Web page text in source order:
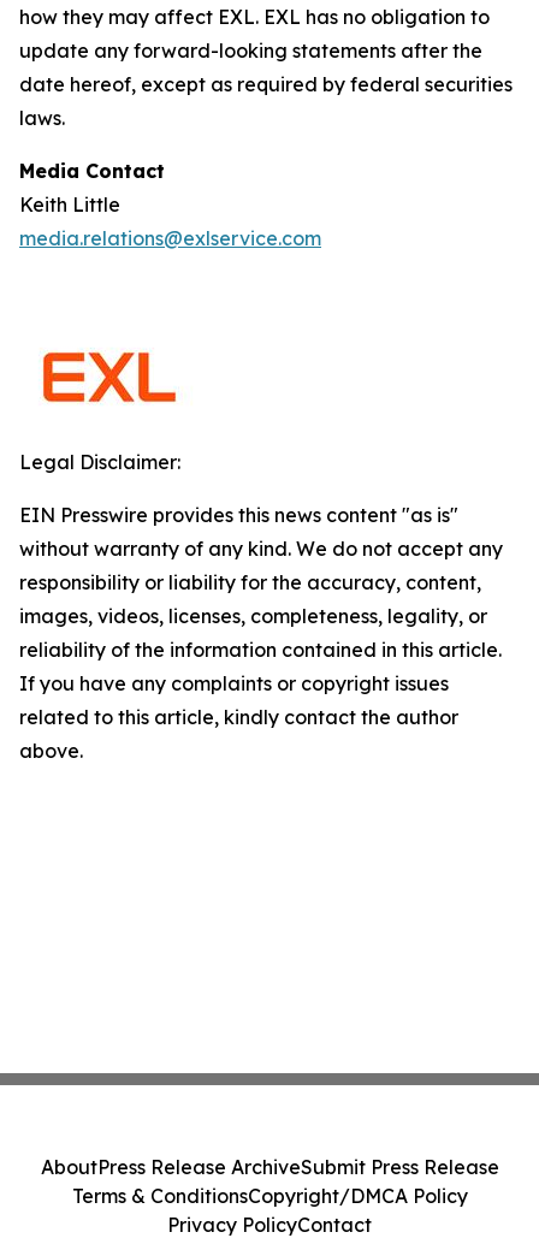
how they may affect EXL. EXL has no obligation to
update any forward-looking statements after the
date hereof, except as required by federal securities
laws.
Media Contact
Keith Little
media.relations@exlservice.com
Legal Disclaimer:
EIN Presswire provides this news content "as is"
without warranty of any kind. We do not accept any
responsibility or liability for the accuracy, content,
images, videos, licenses, completeness, legality, or
reliability of the information contained in this article.
If you have any complaints or copyright issues
related to this article, kindly contact the author
above.
AboutPress Release ArchiveSubmit Press Release
Terms & ConditionsCopyright/DMCA Policy
Privacy PolicyContact